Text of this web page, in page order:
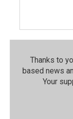
Thanks to
based news
Your